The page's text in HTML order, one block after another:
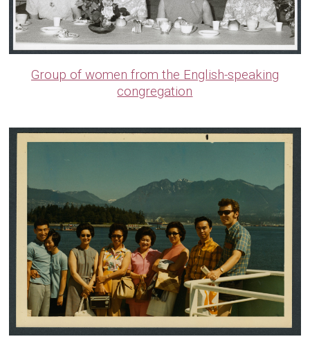
Group of women from the English-speaking
congregation